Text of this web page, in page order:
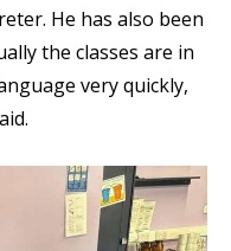
He has also been
the classes are in
very quickly,